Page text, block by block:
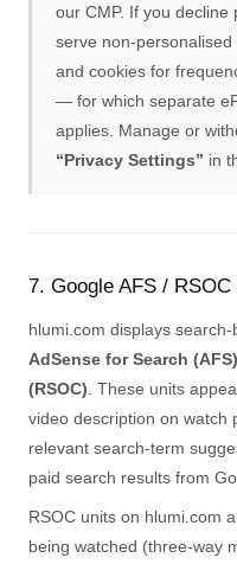
our CMP. If you
serve non-
and cookies for
— for which separate
applies. Manage or
“Privacy Settings” in
7. Google AFS /
hlumi.com displays
AdSense for Search (AFS)
(RSOC) . These units
video description on watch
relevant search-term
paid search results from
RSOC units on hlumi.com
being watched (three-way